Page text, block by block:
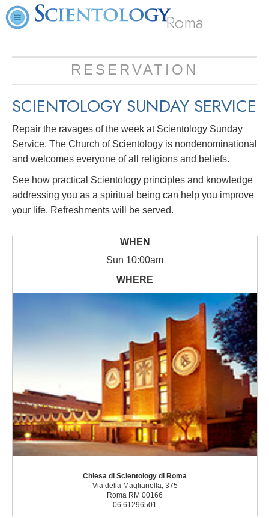
Roma
RESERVATION
SCIENTOLOGY SUNDAY SERVICE
Repair the ravages of the week at Scientology Sunday
Service. The Church of Scientology is nondenominational
and welcomes everyone of all religions and beliefs.
See how practical Scientology principles and knowledge
addressing you as a spiritual being can help you improve
your life. Refreshments will be served.
Sun 10:00am
Chiesa di Scientology di Roma
Via della Maglianella, 375
Roma RM 00166
06 61296501